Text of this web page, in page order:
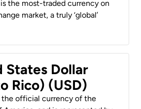
the most-traded currency on
market, a truly ‘global’
States Dollar
Rico) (USD)
the official currency of the